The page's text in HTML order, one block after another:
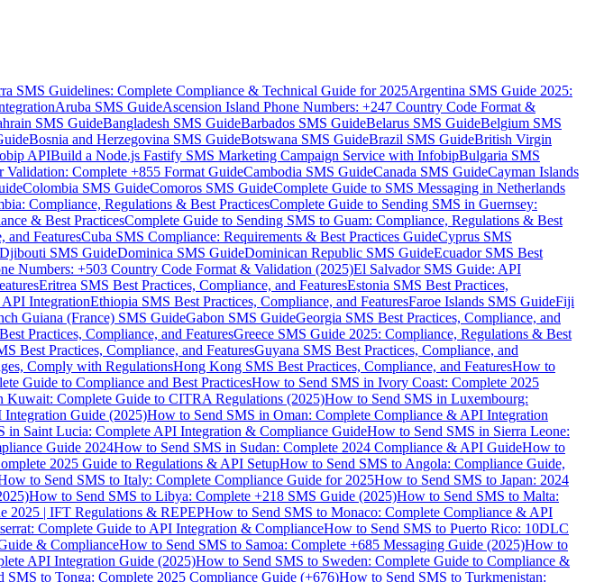
SMS Guidelines: Complete Compliance & Technical Guide for 2025Argentina SMS Guide 2025:
Aruba SMS GuideAscension Island Phone Numbers: +247 Country Code Format &
SMS GuideBangladesh SMS GuideBarbados SMS GuideBelarus SMS GuideBelgium SMS
Bosnia and Herzegovina SMS GuideBotswana SMS GuideBrazil SMS GuideBritish Virgin
APIBuild a Node.js Fastify SMS Marketing Campaign Service with InfobipBulgaria SMS
Validation: Complete +855 Format GuideCambodia SMS GuideCanada SMS GuideCayman Islands
Colombia SMS GuideComoros SMS GuideComplete Guide to SMS Messaging in Netherlands
Compliance, Regulations & Best PracticesComplete Guide to Sending SMS in Guernsey:
& Best PracticesComplete Guide to Sending SMS to Guam: Compliance, Regulations & Best
and FeaturesCuba SMS Compliance: Requirements & Best Practices GuideCyprus SMS
Djibouti SMS GuideDominica SMS GuideDominican Republic SMS GuideEcuador SMS Best
Numbers: +503 Country Code Format & Validation (2025)El Salvador SMS Guide: API
Eritrea SMS Best Practices, Compliance, and FeaturesEstonia SMS Best Practices,
IntegrationEthiopia SMS Best Practices, Compliance, and FeaturesFaroe Islands SMS GuideFiji
Guiana (France) SMS GuideGabon SMS GuideGeorgia SMS Best Practices, Compliance, and
Practices, Compliance, and FeaturesGreece SMS Guide 2025: Compliance, Regulations & Best
Best Practices, Compliance, and FeaturesGuyana SMS Best Practices, Compliance, and
Comply with RegulationsHong Kong SMS Best Practices, Compliance, and FeaturesHow to
Guide to Compliance and Best PracticesHow to Send SMS in Ivory Coast: Complete 2025
Kuwait: Complete Guide to CITRA Regulations (2025)How to Send SMS in Luxembourg:
Guide (2025)How to Send SMS in Oman: Complete Compliance & API Integration
in Saint Lucia: Complete API Integration & Compliance GuideHow to Send SMS in Sierra Leone:
Guide 2024How to Send SMS in Sudan: Complete 2024 Compliance & API GuideHow to
2025 Guide to Regulations & API SetupHow to Send SMS to Angola: Compliance Guide,
to Send SMS to Italy: Complete Compliance Guide for 2025How to Send SMS to Japan: 2024
How to Send SMS to Libya: Complete +218 SMS Guide (2025)How to Send SMS to Malta:
2025 | IFT Regulations & REPEPHow to Send SMS to Monaco: Complete Compliance & API
Complete Guide to API Integration & ComplianceHow to Send SMS to Puerto Rico: 10DLC
& ComplianceHow to Send SMS to Samoa: Complete +685 Messaging Guide (2025)How to
API Integration Guide (2025)How to Send SMS to Sweden: Complete Guide to Compliance &
SMS to Tonga: Complete 2025 Compliance Guide (+676)How to Send SMS to Turkmenistan: